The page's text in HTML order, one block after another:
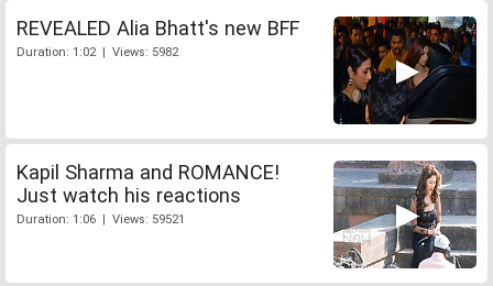
REVEALED Alia Bhatt's new BFF
Duration: 1:02 | Views: 5982
Kapil Sharma and ROMANCE!
Just watch his reactions
Duration: 1:06 | Views: 59521